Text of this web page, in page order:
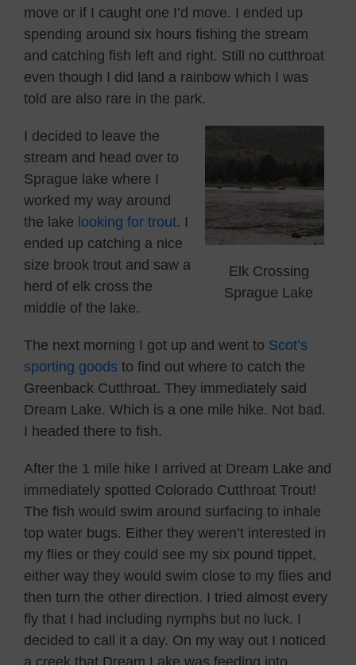
move or if I caught one I’d move. I ended up
spending around six hours fishing the stream
and catching fish left and right. Still no cutthroat
even though I did land a rainbow which I was
told are also rare in the park.
Elk Crossing
Sprague Lake
I decided to leave the
stream and head over to
Sprague lake where I
worked my way around
the lake looking for trout. I
ended up catching a nice
size brook trout and saw a
herd of elk cross the
middle of the lake.
The next morning I got up and went to Scot’s
sporting goods to find out where to catch the
Greenback Cutthroat. They immediately said
Dream Lake. Which is a one mile hike. Not bad.
I headed there to fish.
After the 1 mile hike I arrived at Dream Lake and
immediately spotted Colorado Cutthroat Trout!
The fish would swim around surfacing to inhale
top water bugs. Either they weren’t interested in
my flies or they could see my six pound tippet,
either way they would swim close to my flies and
then turn the other direction. I tried almost every
fly that I had including nymphs but no luck. I
decided to call it a day. On my way out I noticed
a creek that Dream Lake was feeding into.